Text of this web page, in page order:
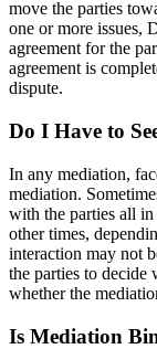
move the parties
one or more issues,
agreement for the
agreement is
dispute.
Do I Have to
In any mediation,
mediation.
with the parties all
other times,
interaction may not
the parties to decide
whether the
Is Mediation